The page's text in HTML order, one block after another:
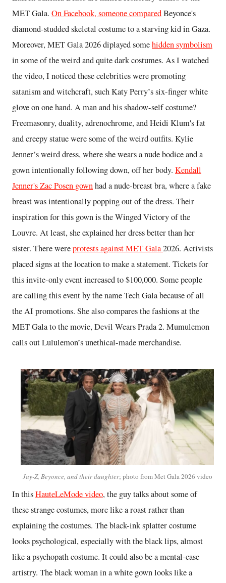
MET Gala. On Facebook, someone comparedBeyonce's
diamond-studded skeletal costume to a starving kid in Gaza.
Moreover, MET Gala 2026 diplayed somehidden symbolism
in some of the weird and quite dark costumes. As I watched
the video, I noticed these celebrities were promoting
satanism and witchcraft, such Katy Perry’s six-finger white
glove on one hand. A man and his shadow-self costume?
Freemasonry, duality, adrenochrome, and Heidi Klum's fat
and creepy statue were some of the weird outfits. Kylie
Jenner’s weird dress, where she wears a nude bodice and a
gown intentionally following down, off her body. Kendall
Jenner's Zac Posen gownhad a nude-breast bra, where a fake
breast was intentionally popping out of the dress. Their
inspiration for this gown is the Winged Victory of the
Louvre. At least, she explained her dress better than her
sister. There wereprotests against MET Gala2026. Activists
placed signs at the location to make a statement. Tickets for
this invite-only event increased to $100,000. Some people
are calling this event by the name Tech Gala because of all
the AI promotions. She also compares the fashions at the
MET Gala to the movie, Devil Wears Prada 2. Mumulemon
calls out Lululemon’s unethical-made merchandise.
Jay-Z, Beyonce, and their daughter; photo from Met Gala 2026 video
In thisHauteLeMode video, the guy talks about some of
these strange costumes, more like a roast rather than
explaining the costumes. The black-ink splatter costume
looks psychological, especially with the black lips, almost
like a psychopath costume. It could also be a mental-case
artistry. The black woman in a white gown looks like a